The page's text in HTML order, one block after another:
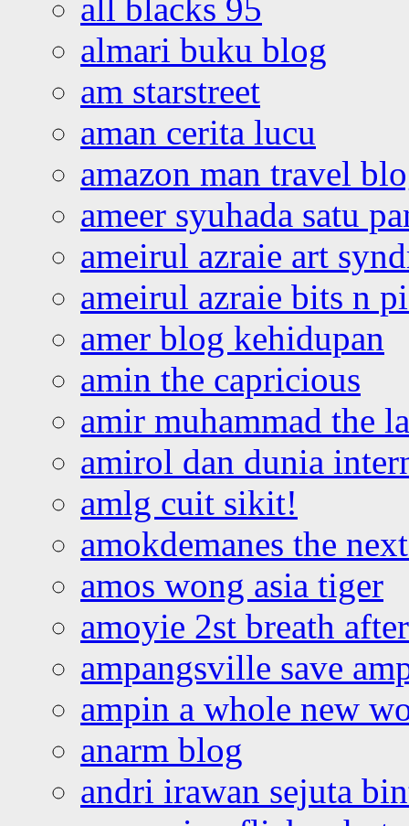
all blacks 95
almari buku blog
am starstreet
aman cerita lucu
amazon man travel
ameer syuhada satu
ameirul azraie art
ameirul azraie bits n
amer blog kehidupan
amin the capricious
amir muhammad the
amirol dan dunia
amlg cuit sikit!
amokdemanes the
amos wong asia tiger
amoyie 2st breath
ampangsville save
ampin a whole new
anarm blog
andri irawan sejuta